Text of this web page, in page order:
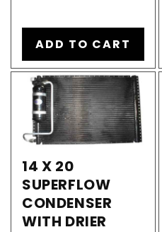
ADD TO CART
14 X 20
SUPERFLOW
CONDENSER
WITH DRIER